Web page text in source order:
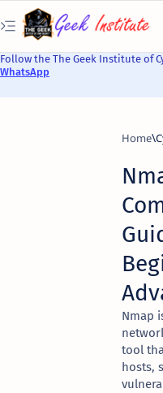
Follow the The Geek Institute of
WhatsApp
Home
Nmap
tool
hosts,